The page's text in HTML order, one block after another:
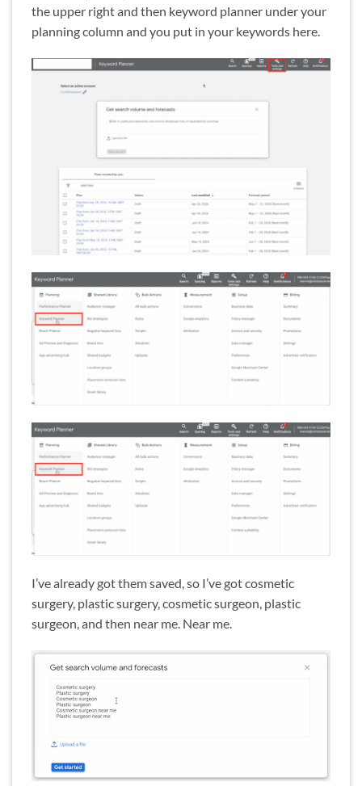
the upper right and then keyword planner under your
planning column and you put in your keywords here.
I’ve already got them saved, so I’ve got cosmetic
surgery, plastic surgery, cosmetic surgeon, plastic
surgeon, and then near me. Near me.